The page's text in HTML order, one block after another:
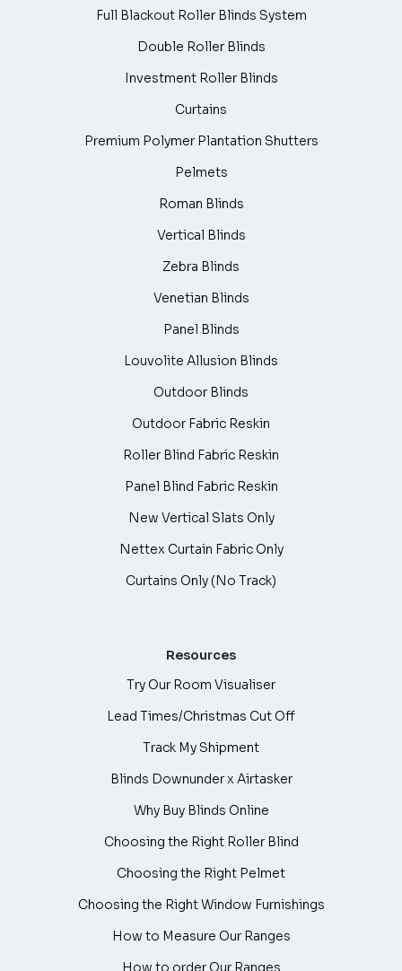
Full Blackout Roller Blinds System
Double Roller Blinds
Investment Roller Blinds
Curtains
Premium Polymer Plantation Shutters
Pelmets
Roman Blinds
Vertical Blinds
Zebra Blinds
Venetian Blinds
Panel Blinds
Louvolite Allusion Blinds
Outdoor Blinds
Outdoor Fabric Reskin
Roller Blind Fabric Reskin
Panel Blind Fabric Reskin
New Vertical Slats Only
Nettex Curtain Fabric Only
Curtains Only (No Track)
Resources
Try Our Room Visualiser
Lead Times/Christmas Cut Off
Track My Shipment
Blinds Downunder x Airtasker
Why Buy Blinds Online
Choosing the Right Roller Blind
Choosing the Right Pelmet
Choosing the Right Window Furnishings
How to Measure Our Ranges
How to order Our Ranges